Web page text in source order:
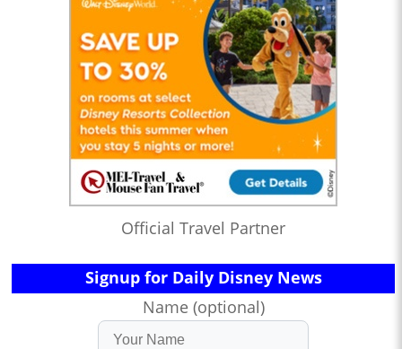
Official Travel Partner
Signup for Daily Disney News
Name (optional)